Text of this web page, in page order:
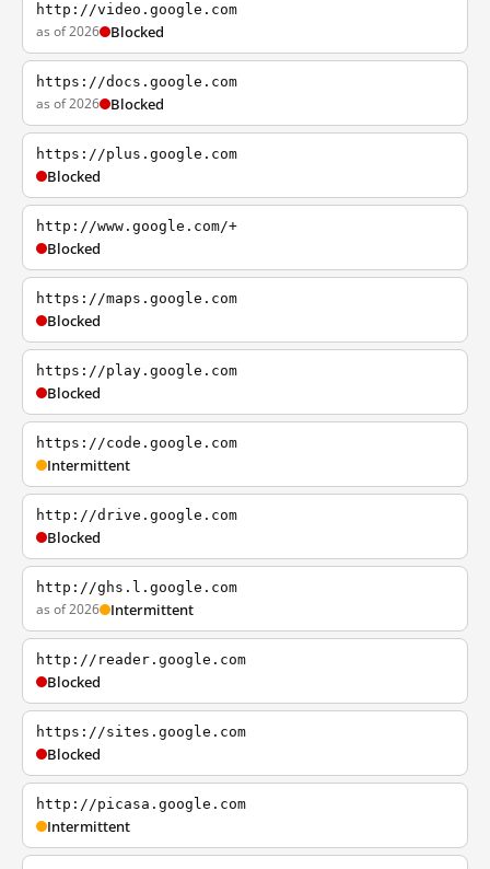
http://video.google.com
as of 2026 Blocked
https://docs.google.com
as of 2026 Blocked
https://plus.google.com
Blocked
http://www.google.com/+
Blocked
https://maps.google.com
Blocked
https://play.google.com
Blocked
https://code.google.com
Intermittent
http://drive.google.com
Blocked
http://ghs.l.google.com
as of 2026 Intermittent
http://reader.google.com
Blocked
https://sites.google.com
Blocked
http://picasa.google.com
Intermittent